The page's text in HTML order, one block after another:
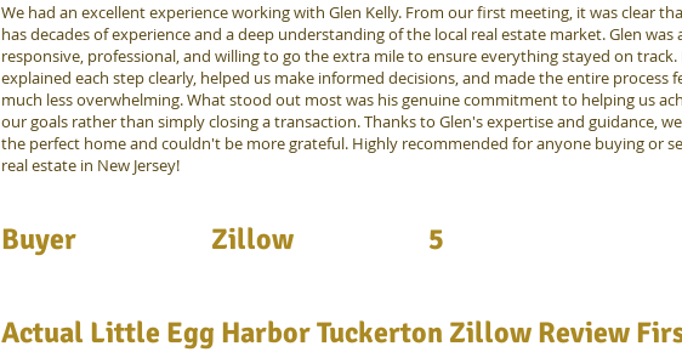
We had an excellent experience working with Glen Kelly. From our first meeting, it was clear
has decades of experience and a deep understanding of the local real estate market. Glen was
responsive, professional, and willing to go the extra mile to ensure everything stayed on track.
explained each step clearly, helped us make informed decisions, and made the entire process
much less overwhelming. What stood out most was his genuine commitment to helping us
our goals rather than simply closing a transaction. Thanks to Glen's expertise and guidance,
the perfect home and couldn't be more grateful. Highly recommended for anyone buying or
real estate in New Jersey!
Buyer Zillow 5
Actual Little Egg Harbor Tuckerton Zillow Review